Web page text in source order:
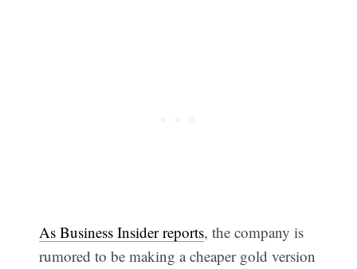
As Business Insider reports, the company is
rumored to be making a cheaper gold version